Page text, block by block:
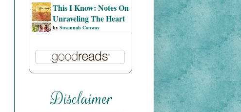
This I Know: Notes On
Unraveling The Heart
by Susannah Conway